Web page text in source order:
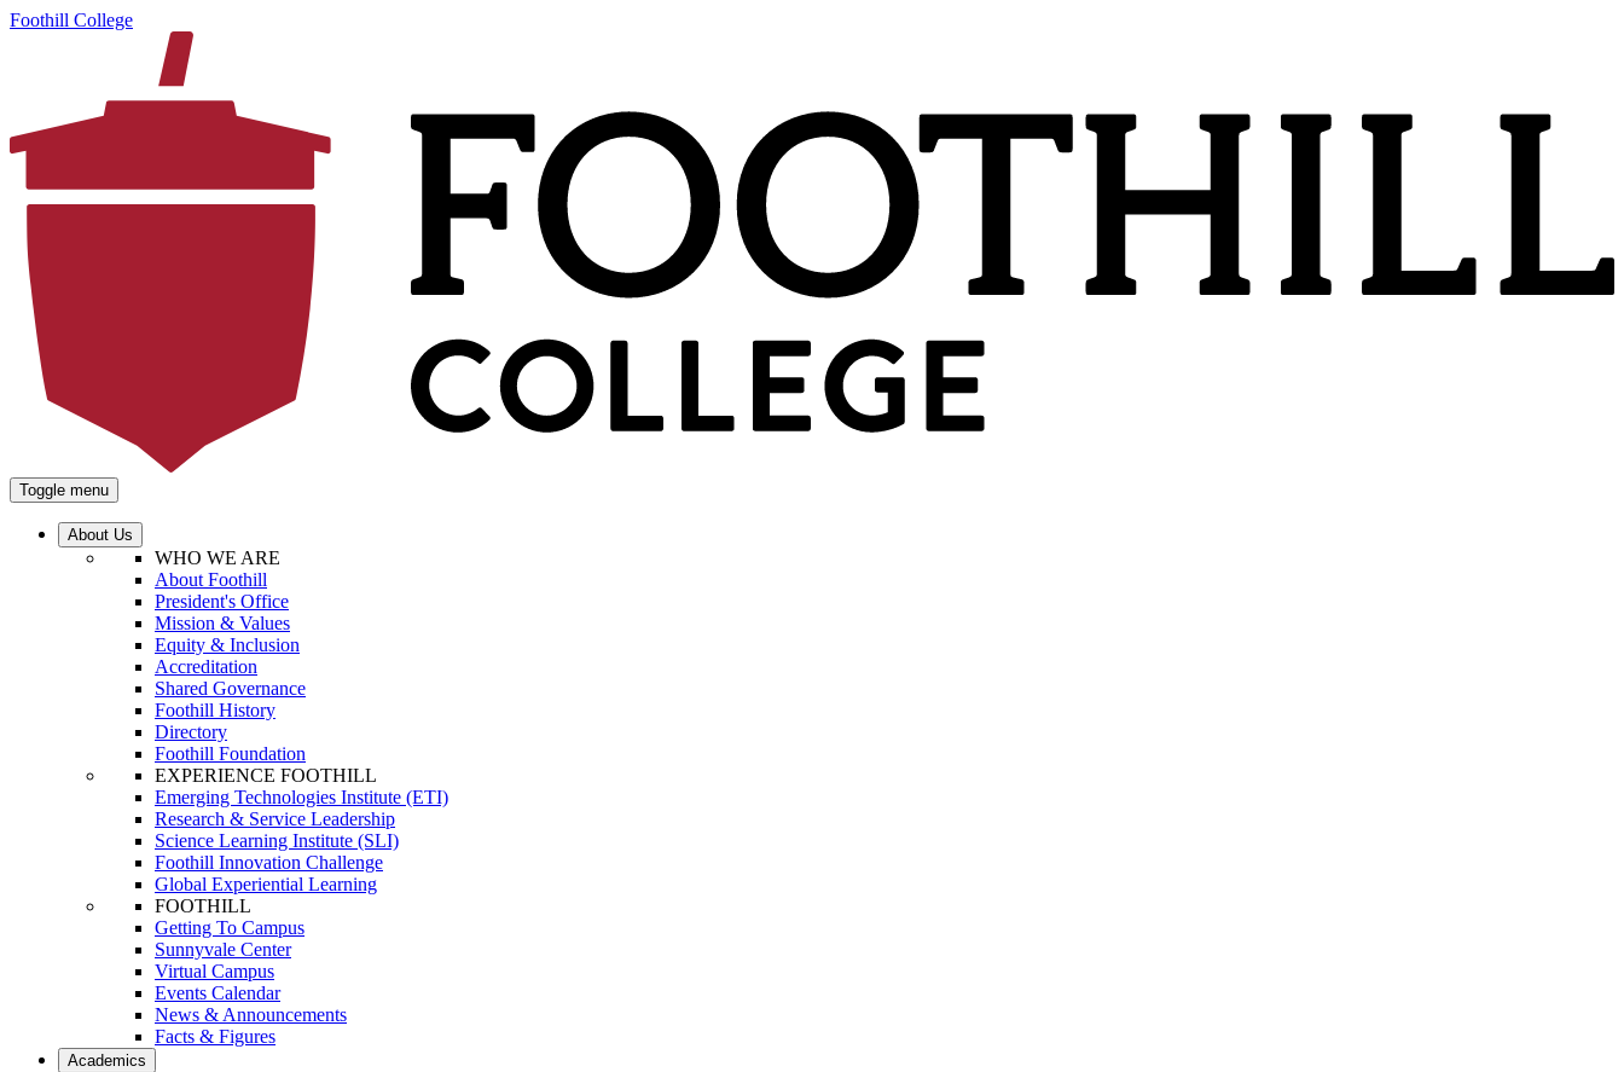
Foothill College
Toggle menu
About Us
WHO WE ARE
About Foothill
President's Office
Mission & Values
Equity & Inclusion
Accreditation
Shared Governance
Foothill History
Directory
Foothill Foundation
EXPERIENCE FOOTHILL
Emerging Technologies Institute (ETI)
Research & Service Leadership
Science Learning Institute (SLI)
Foothill Innovation Challenge
Global Experiential Learning
FOOTHILL
Getting To Campus
Sunnyvale Center
Virtual Campus
Events Calendar
News & Announcements
Facts & Figures
Academics